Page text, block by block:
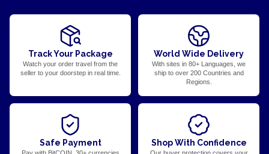
Track Your Package
Watch your order travel from the
seller to your doorstep in real time.
World Wide Delivery
With sites in 80+ Languages, we
ship to over 200 Countries and
Regions.
Safe Payment
Pay with BitCOIN, 30+ currencies
Shop With Confidence
Our buyer protection covers your